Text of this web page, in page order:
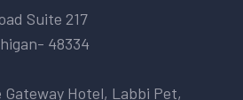
Suite 217
48334
Hotel, Labbi Pet,